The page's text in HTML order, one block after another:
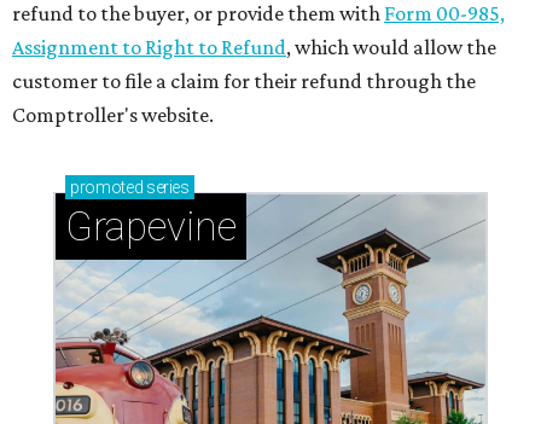
refund to the buyer, or provide them with Form 00-985,
Assignment to Right to Refund, which would allow the
customer to file a claim for their refund through the
Comptroller's website.
promoted series
Grapevine